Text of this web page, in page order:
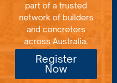
part of a trusted
network of builders
and concreters
across Australia.
Register
Now